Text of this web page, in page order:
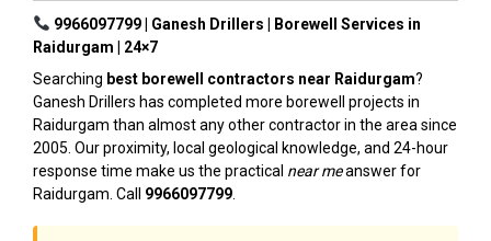
9966097799 | Ganesh Drillers | Borewell Services in
Raidurgam | 24×7
Searching best borewell contractors near Raidurgam?
Ganesh Drillers has completed more borewell projects in
Raidurgam than almost any other contractor in the area since
2005. Our proximity, local geological knowledge, and 24-hour
response time make us the practical near meanswer for
Raidurgam. Call 9966097799